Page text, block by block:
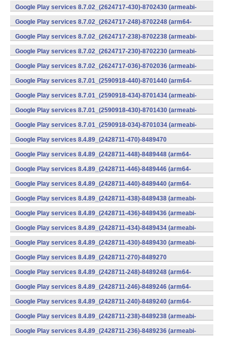
v7a) (Android)
Google Play services 8.7.02_(2624717-430)-8702430 (armeabi-
v7a) (Android)
Google Play services 8.7.02_(2624717-248)-8702248 (arm64-
v8a,armeabi-v7a) (Android)
Google Play services 8.7.02_(2624717-238)-8702238 (armeabi-
v7a) (Android)
Google Play services 8.7.02_(2624717-230)-8702230 (armeabi-
v7a) (Android)
Google Play services 8.7.02_(2624717-036)-8702036 (armeabi-
v7a) (Android)
Google Play services 8.7.01_(2590918-440)-8701440 (arm64-
v8a,armeabi-v7a) (Android)
Google Play services 8.7.01_(2590918-434)-8701434 (armeabi-
v7a) (Android)
Google Play services 8.7.01_(2590918-430)-8701430 (armeabi-
v7a) (Android)
Google Play services 8.7.01_(2590918-034)-8701034 (armeabi-
v7a) (Android)
Google Play services 8.4.89_(2428711-470)-8489470
(x86) (Android)
Google Play services 8.4.89_(2428711-448)-8489448 (arm64-
v8a,armeabi-v7a) (Android)
Google Play services 8.4.89_(2428711-446)-8489446 (arm64-
v8a,armeabi-v7a) (Android)
Google Play services 8.4.89_(2428711-440)-8489440 (arm64-
v8a,armeabi-v7a) (Android)
Google Play services 8.4.89_(2428711-438)-8489438 (armeabi-
v7a) (Android)
Google Play services 8.4.89_(2428711-436)-8489436 (armeabi-
v7a) (Android)
Google Play services 8.4.89_(2428711-434)-8489434 (armeabi-
v7a) (Android)
Google Play services 8.4.89_(2428711-430)-8489430 (armeabi-
v7a) (Android)
Google Play services 8.4.89_(2428711-270)-8489270
(x86) (Android)
Google Play services 8.4.89_(2428711-248)-8489248 (arm64-
v8a,armeabi-v7a) (Android)
Google Play services 8.4.89_(2428711-246)-8489246 (arm64-
v8a,armeabi-v7a) (Android)
Google Play services 8.4.89_(2428711-240)-8489240 (arm64-
v8a,armeabi-v7a) (Android)
Google Play services 8.4.89_(2428711-238)-8489238 (armeabi-
v7a) (Android)
Google Play services 8.4.89_(2428711-236)-8489236 (armeabi-